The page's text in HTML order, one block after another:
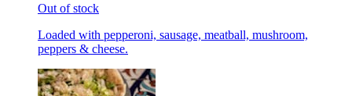
Out of stock
Loaded with pepperoni, sausage, meatball, mushroom,
peppers & cheese.